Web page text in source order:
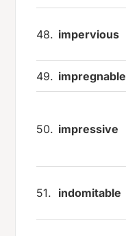
48. impervious
49. impregnable
50. impressive
51. indomitable